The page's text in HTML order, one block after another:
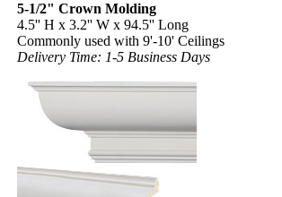
5-1/2" Crown Molding
4.5'' H x 3.2'' W x 94.5'' Long
Commonly used with 9'-10' Ceilings
Delivery Time: 1-5 Business Days